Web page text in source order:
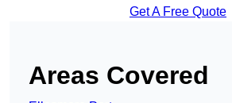
Get A Free Quote
Areas Covered